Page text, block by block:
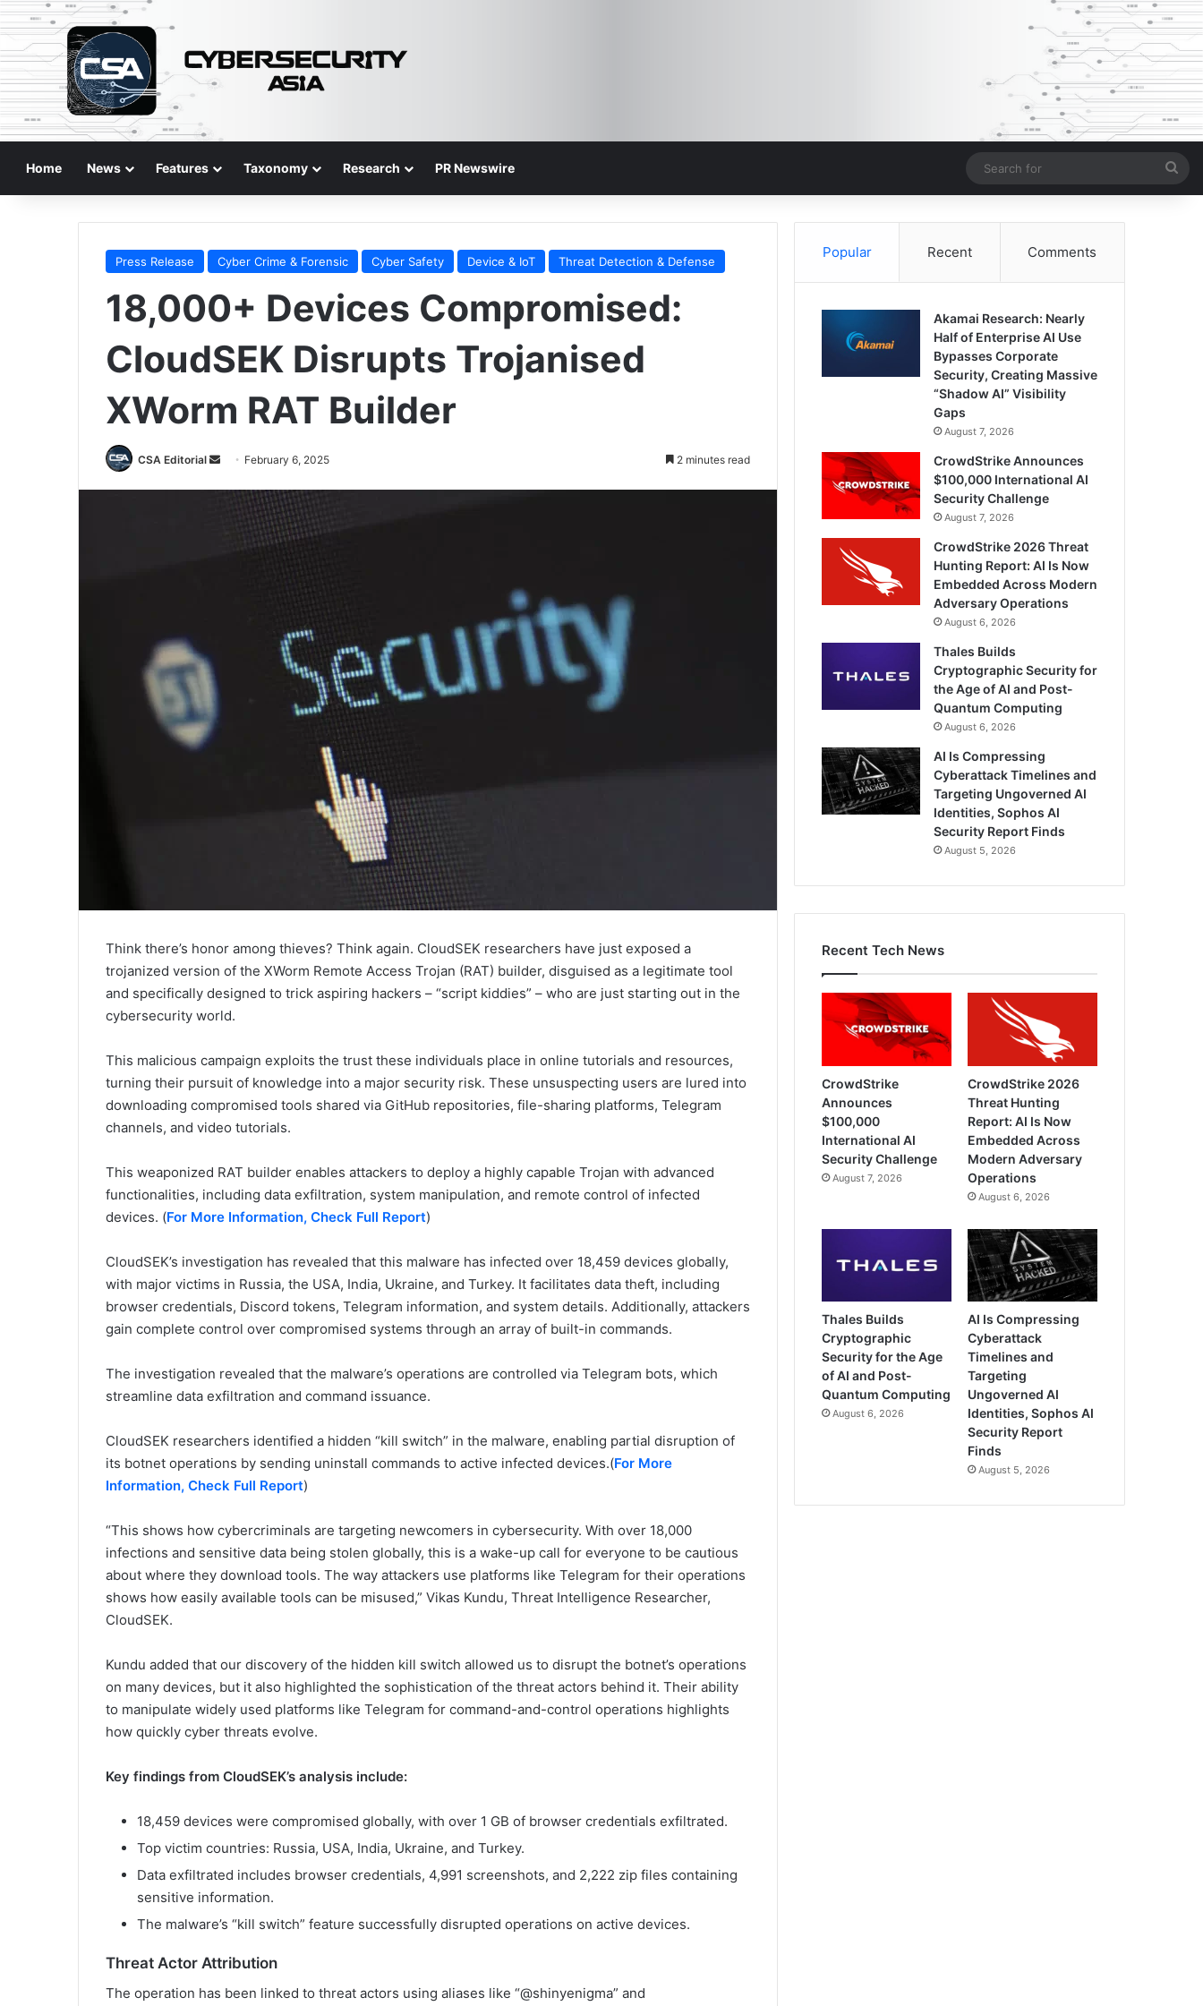
Home News Features Taxonomy Research PR Newswire
for
Press Release Cyber Crime & Forensic Cyber Safety Device & IoT Threat Detection & Defense
18,000+ Devices Compromised:
CloudSEK Disrupts Trojanised
XWorm RAT Builder
CSA Editorial
Send February 6, 2025 2 minutes read
Think there’s honor among thieves? Think again. CloudSEK researchers have just exposed a
trojanized version of the XWorm Remote Access Trojan (RAT) builder, disguised as a legitimate tool
and specifically designed to trick aspiring hackers – “script kiddies” – who are just starting out in the
cybersecurity world.
This malicious campaign exploits the trust these individuals place in online tutorials and resources,
turning their pursuit of knowledge into a major security risk. These unsuspecting users are lured into
downloading compromised tools shared via GitHub repositories, file-sharing platforms, Telegram
channels, and video tutorials.
This weaponized RAT builder enables attackers to deploy a highly capable Trojan with advanced
functionalities, including data exfiltration, system manipulation, and remote control of infected
devices. (For More Information, Check Full Report)
CloudSEK’s investigation has revealed that this malware has infected over 18,459 devices globally,
with major victims in Russia, the USA, India, Ukraine, and Turkey. It facilitates data theft, including
browser credentials, Discord tokens, Telegram information, and system details. Additionally, attackers
gain complete control over compromised systems through an array of built-in commands.
The investigation revealed that the malware’s operations are controlled via Telegram bots, which
streamline data exfiltration and command issuance.
CloudSEK researchers identified a hidden “kill switch” in the malware, enabling partial disruption of
its botnet operations by sending uninstall commands to active infected devices.(For More
Information, Check Full Report)
“This shows how cybercriminals are targeting newcomers in cybersecurity. With over 18,000
infections and sensitive data being stolen globally, this is a wake-up call for everyone to be cautious
about where they download tools. The way attackers use platforms like Telegram for their operations
shows how easily available tools can be misused,” Vikas Kundu, Threat Intelligence Researcher,
CloudSEK.
Kundu added that our discovery of the hidden kill switch allowed us to disrupt the botnet’s operations
on many devices, but it also highlighted the sophistication of the threat actors behind it. Their ability
to manipulate widely used platforms like Telegram for command-and-control operations highlights
how quickly cyber threats evolve.
Key findings from CloudSEK’s analysis include:
18,459 devices were compromised globally, with over 1 GB of browser credentials exfiltrated.
Top victim countries: Russia, USA, India, Ukraine, and Turkey.
Data exfiltrated includes browser credentials, 4,991 screenshots, and 2,222 zip files containing
sensitive information.
The malware’s “kill switch” feature successfully disrupted operations on active devices.
Threat Actor Attribution
The operation has been linked to threat actors using aliases like “@shinyenigma” and
Popular Recent Comments
Akamai Research: Nearly
Half of Enterprise AI Use
Bypasses Corporate
Security, Creating Massive
“Shadow AI” Visibility
Gaps
August 7, 2026
CrowdStrike Announces
$100,000 International AI
Security Challenge
August 7, 2026
CrowdStrike 2026 Threat
Hunting Report: AI Is Now
Embedded Across Modern
Adversary Operations
August 6, 2026
Thales Builds
Cryptographic Security for
the Age of AI and Post-
Quantum Computing
August 6, 2026
AI Is Compressing
Cyberattack Timelines and
Targeting Ungoverned AI
Identities, Sophos AI
Security Report Finds
August 5, 2026
Recent Tech News
CrowdStrike
Announces
$100,000
International AI
Security Challenge
August 7, 2026
CrowdStrike 2026
Threat Hunting
Report: AI Is Now
Embedded Across
Modern Adversary
Operations
August 6, 2026
Thales Builds
Cryptographic
Security for the Age
of AI and Post-
Quantum Computing
August 6, 2026
AI Is Compressing
Cyberattack
Timelines and
Targeting
Ungoverned AI
Identities, Sophos AI
Security Report
Finds
August 5, 2026